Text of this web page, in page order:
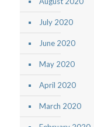
July 2020
June 2020
May 2020
April 2020
March 2020